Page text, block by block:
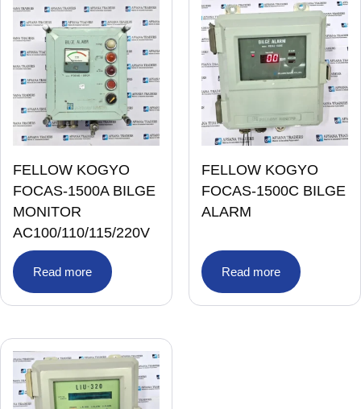
FELLOW KOGYO
FOCAS-1500A BILGE
MONITOR
AC100/110/115/220V
Read more
FELLOW KOGYO
FOCAS-1500C BILGE
ALARM
Read more